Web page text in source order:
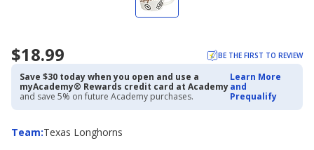
$18.99 BE THE FIRST TO REVIEW
Save $30 today when you open and use a
myAcademy® Rewards credit card at Academy
and save 5% on future Academy purchases.
Learn More
and
Prequalify
Team:
Team Texas Longhorns